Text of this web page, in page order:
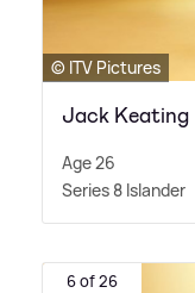
© ITV Pictures
Jack Keating
Age 26
Series 8 Islander
6 of 26